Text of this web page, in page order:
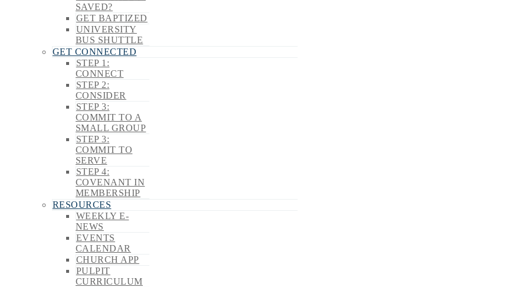
SAVED?
GET BAPTIZED
UNIVERSITY
BUS SHUTTLE
GET CONNECTED
STEP 1:
CONNECT
STEP 2:
CONSIDER
STEP 3:
COMMIT TO A
SMALL GROUP
STEP 3:
COMMIT TO
SERVE
STEP 4:
COVENANT IN
MEMBERSHIP
RESOURCES
WEEKLY E-
NEWS
EVENTS
CALENDAR
CHURCH APP
PULPIT
CURRICULUM